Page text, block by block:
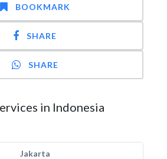
BOOKMARK
SHARE
SHARE
in Indonesia
Jakarta